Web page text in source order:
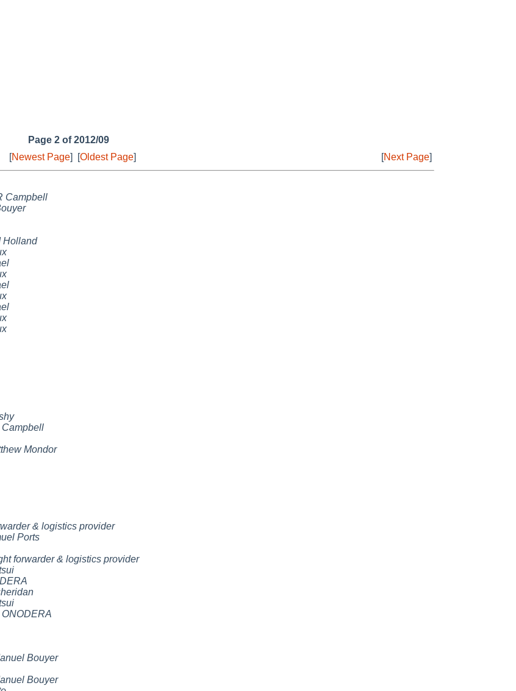
Page 2 of 2012/09
[Newest Page] [Oldest Page] [Next Page]
Campbell
Holland
Campbell
Mondor
& logistics provider
Ports
forwarder & logistics provider
Bouyer
Bouyer